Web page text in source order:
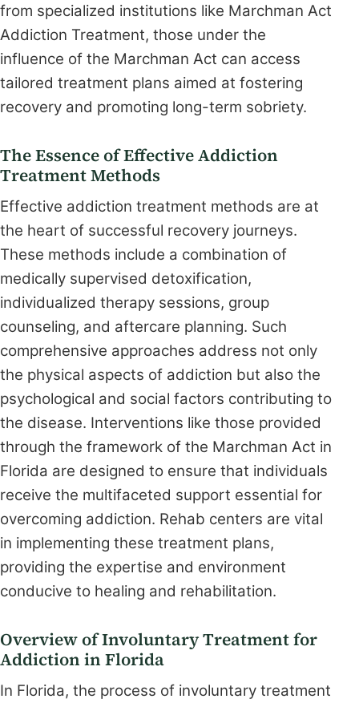
from specialized institutions like Marchman Act
Addiction Treatment, those under the
influence of the Marchman Act can access
tailored treatment plans aimed at fostering
recovery and promoting long-term sobriety.
The Essence of Effective Addiction
Treatment Methods
Effective addiction treatment methods are at
the heart of successful recovery journeys.
These methods include a combination of
medically supervised detoxification,
individualized therapy sessions, group
counseling, and aftercare planning. Such
comprehensive approaches address not only
the physical aspects of addiction but also the
psychological and social factors contributing to
the disease. Interventions like those provided
through the framework of the Marchman Act in
Florida are designed to ensure that individuals
receive the multifaceted support essential for
overcoming addiction. Rehab centers are vital
in implementing these treatment plans,
providing the expertise and environment
conducive to healing and rehabilitation.
Overview of Involuntary Treatment for
Addiction in Florida
In Florida, the process of involuntary treatment